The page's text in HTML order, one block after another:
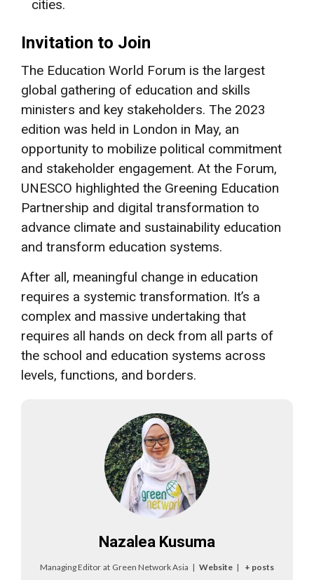
cities.
Invitation to Join
The Education World Forum is the largest
global gathering of education and skills
ministers and key stakeholders. The 2023
edition was held in London in May, an
opportunity to mobilize political commitment
and stakeholder engagement. At the Forum,
UNESCO highlighted the Greening Education
Partnership and digital transformation to
advance climate and sustainability education
and transform education systems.
After all, meaningful change in education
requires a systemic transformation. It’s a
complex and massive undertaking that
requires all hands on deck from all parts of
the school and education systems across
levels, functions, and borders.
Nazalea Kusuma
Managing Editor at Green Network Asia | Website | + posts